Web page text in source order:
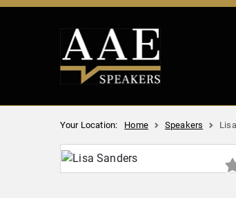
Your Location: Home Speakers